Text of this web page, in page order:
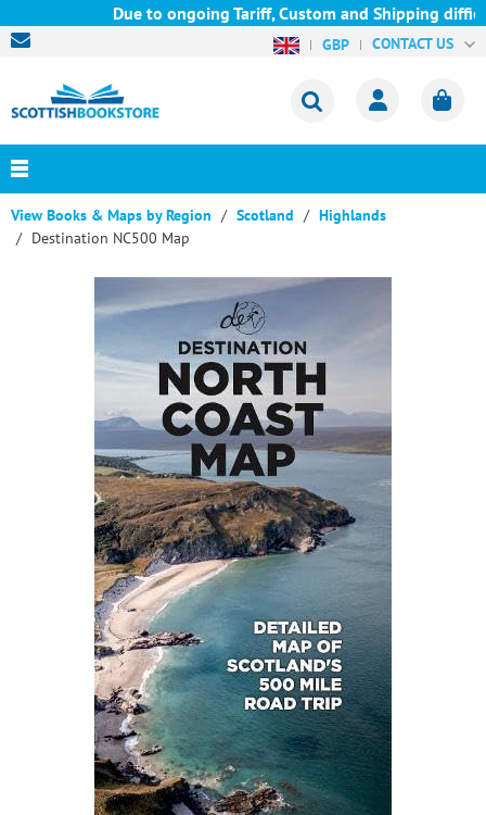
Due to ongoing Tariff, Custom and Shipping
GBP CONTACT US
View Books & Maps by Region Scotland
Highlands
Destination NC500 Map